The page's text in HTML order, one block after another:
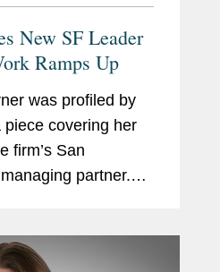
New SF Leader
Ramps Up
was profiled by
covering her
firm’s San
partner.
is...